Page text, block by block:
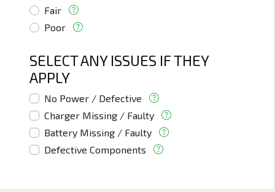
Fair
Poor
SELECT ANY ISSUES IF THEY
APPLY
No Power / Defective
Charger Missing / Faulty
Battery Missing / Faulty
Defective Components